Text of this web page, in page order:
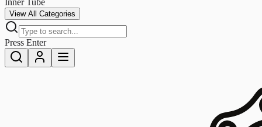
View All Categories
Press Enter